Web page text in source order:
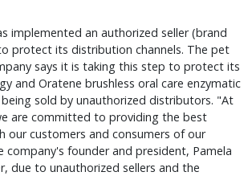
implemented an authorized seller (brand
protect its distribution channels. The pet
says it is taking this step to protect its
and Oratene brushless oral care enzymatic
sold by unauthorized distributors. "At
are committed to providing the best
our customers and consumers of our
company's founder and president, Pamela
due to unauthorized sellers and the